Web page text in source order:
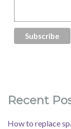
Recent
How to replace